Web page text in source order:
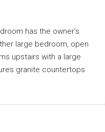
has the owner’s
large bedroom, open
upstairs with a large
granite countertops